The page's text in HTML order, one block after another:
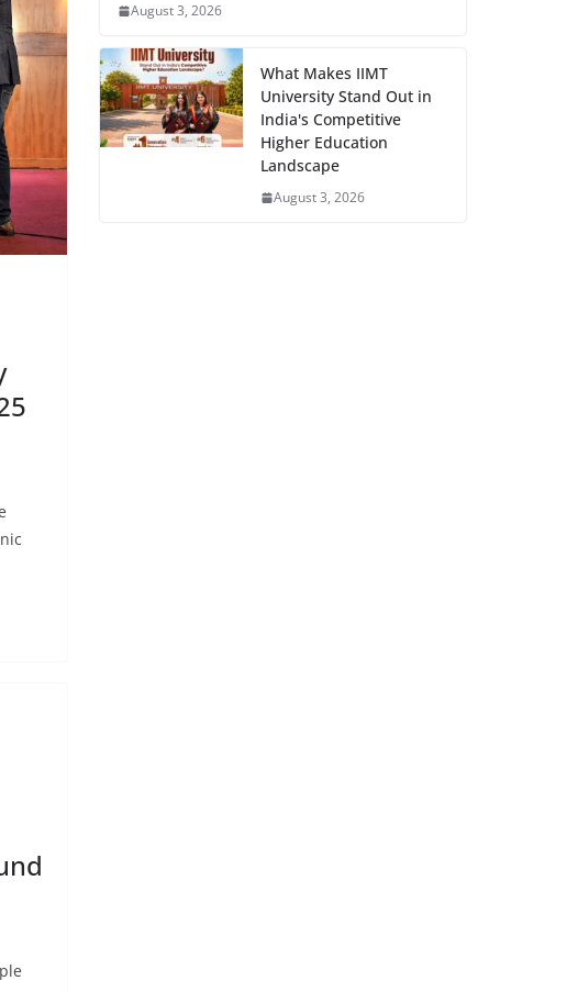
August 3, 2026
What Makes IIMT
University Stand Out in
India's Competitive
Higher Education
Landscape
August 3, 2026